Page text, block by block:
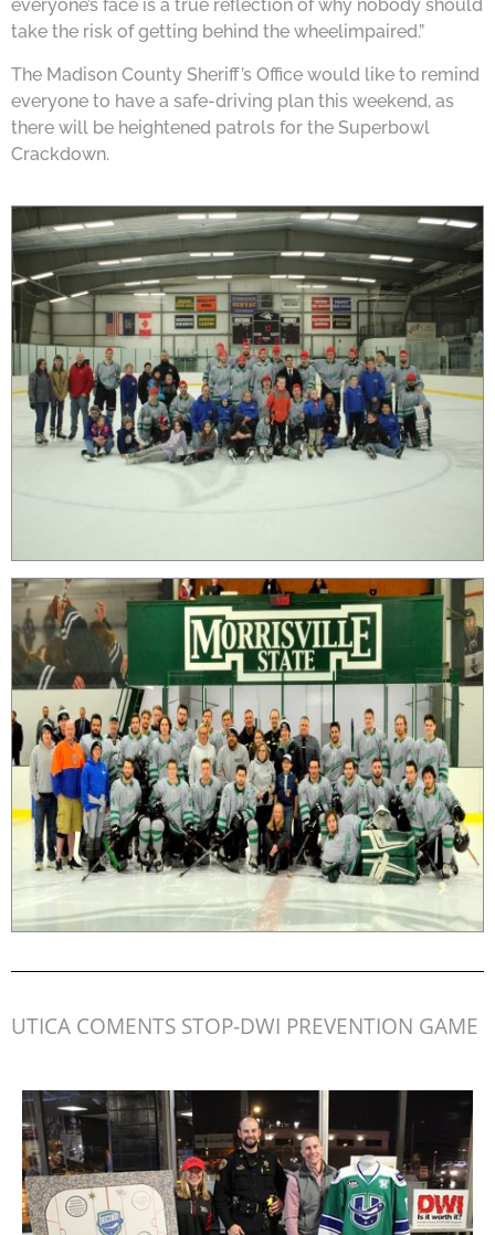
everyone’s face is a true reflection of why nobody should
take the risk of getting behind the wheelimpaired.”
The Madison County Sheriff’s Office would like to remind
everyone to have a safe-driving plan this weekend, as
there will be heightened patrols for the Superbowl
Crackdown.
UTICA COMENTS STOP-DWI PREVENTION GAME